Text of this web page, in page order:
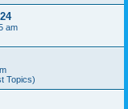
am
Topics)